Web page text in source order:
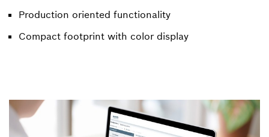
Production oriented functionality
Compact footprint with color display